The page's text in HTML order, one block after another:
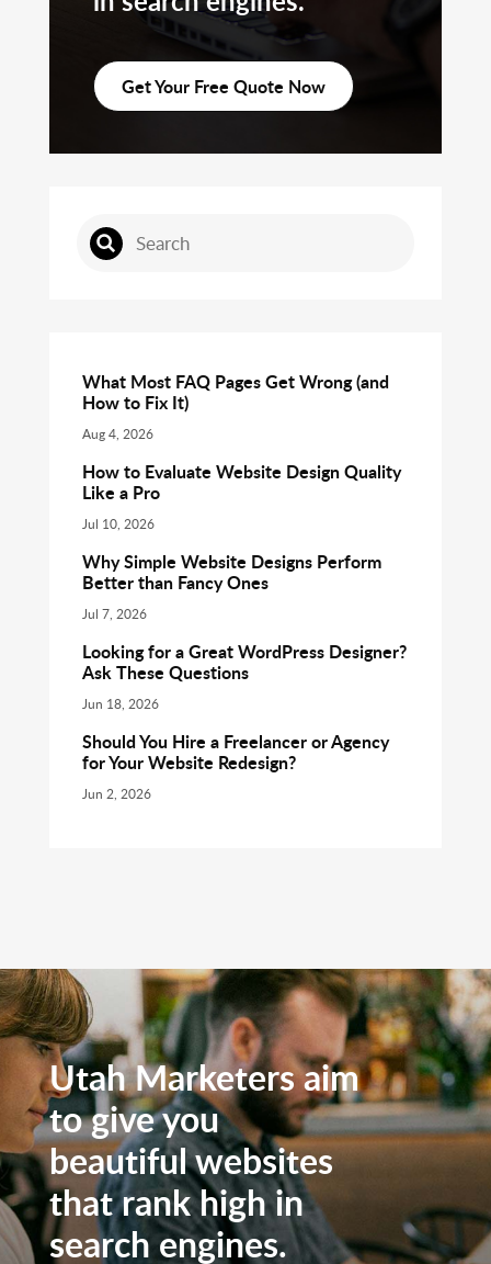
Get Your Free Quote Now
What Most FAQ Pages Get Wrong (and
How to Fix It)
Aug 4, 2026
How to Evaluate Website Design Quality
Like a Pro
Jul 10, 2026
Why Simple Website Designs Perform
Better than Fancy Ones
Jul 7, 2026
Looking for a Great WordPress Designer?
Ask These Questions
Jun 18, 2026
Should You Hire a Freelancer or Agency
for Your Website Redesign?
Jun 2, 2026
Utah Marketers aim
to give you
beautiful websites
that rank high in
search engines.